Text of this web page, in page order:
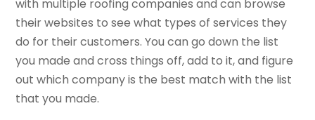
with multiple roofing companies and can browse
their websites to see what types of services they
do for their customers. You can go down the list
you made and cross things off, add to it, and figure
out which company is the best match with the list
that you made.